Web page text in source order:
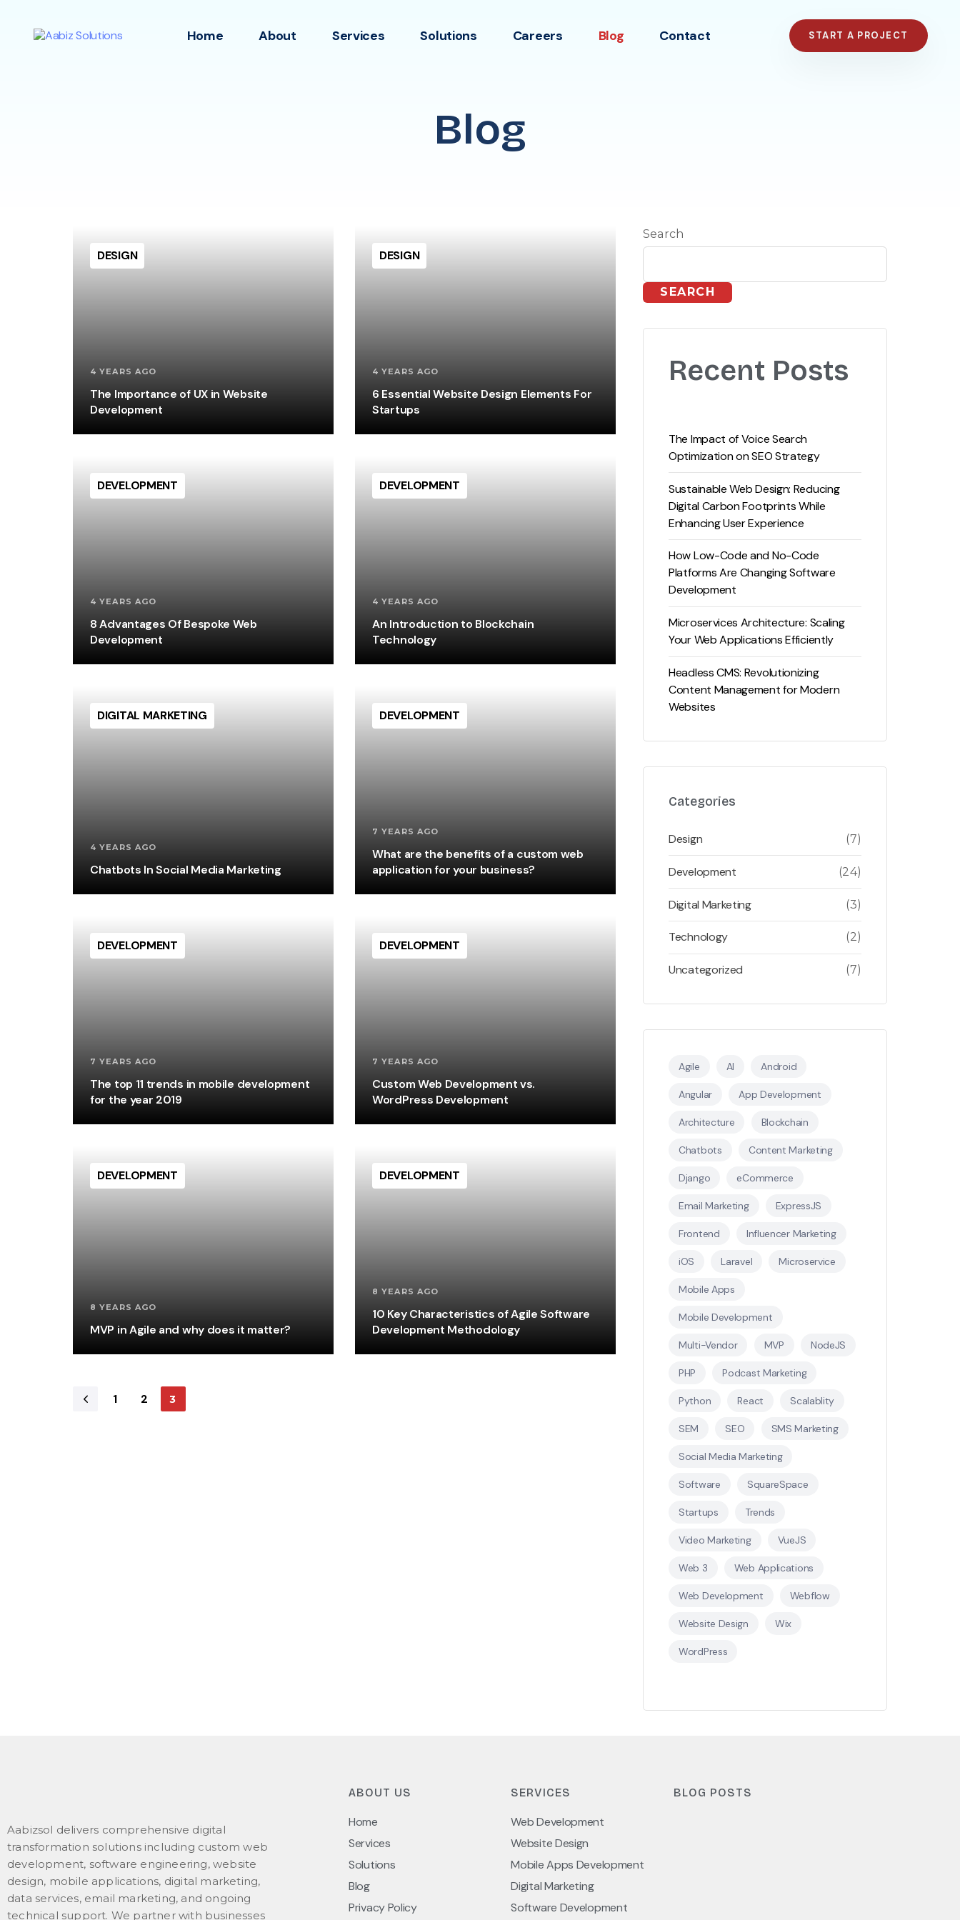
Home About Services Solutions Careers Blog Contact START A PROJECT
Blog
DESIGN
4 YEARS AGO
The Importance of UX in Website
Development
DESIGN
4 YEARS AGO
6 Essential Website Design Elements For
Startups
DEVELOPMENT
4 YEARS AGO
8 Advantages Of Bespoke Web
Development
DEVELOPMENT
4 YEARS AGO
An Introduction to Blockchain
Technology
DIGITAL MARKETING
4 YEARS AGO
Chatbots In Social Media Marketing
DEVELOPMENT
7 YEARS AGO
What are the benefits of a custom web
application for your business?
DEVELOPMENT
7 YEARS AGO
The top 11 trends in mobile development
for the year 2019
DEVELOPMENT
7 YEARS AGO
Custom Web Development vs.
WordPress Development
DEVELOPMENT
8 YEARS AGO
MVP in Agile and why does it matter?
DEVELOPMENT
8 YEARS AGO
10 Key Characteristics of Agile Software
Development Methodology
1 2 3
Search
SEARCH
Recent Posts
The Impact of Voice Search
Optimization on SEO Strategy
Sustainable Web Design: Reducing
Digital Carbon Footprints While
Enhancing User Experience
How Low-Code and No-Code
Platforms Are Changing Software
Development
Microservices Architecture: Scaling
Your Web Applications Efficiently
Headless CMS: Revolutionizing
Content Management for Modern
Websites
Categories
Design (7)
Development (24)
Digital Marketing (3)
Technology (2)
Uncategorized (7)
Agile AI Android
Angular App Development
Architecture Blockchain
Chatbots Content Marketing
Django eCommerce
Email Marketing ExpressJS
Frontend Influencer Marketing
iOS Laravel Microservice
Mobile Apps
Mobile Development
Multi-Vendor MVP NodeJS
PHP Podcast Marketing
Python React Scalablity
SEM SEO SMS Marketing
Social Media Marketing
Software SquareSpace
Startups Trends
Video Marketing VueJS
Web 3 Web Applications
Web Development Webflow
Website Design Wix
WordPress
Aabizsol delivers comprehensive digital
transformation solutions including custom web
development, software engineering, website
design, mobile applications, digital marketing,
data services, email marketing, and ongoing
technical support. We partner with businesses
ABOUT US
Home
Services
Solutions
Blog
Privacy Policy
SERVICES
Web Development
Website Design
Mobile Apps Development
Digital Marketing
Software Development
BLOG POSTS